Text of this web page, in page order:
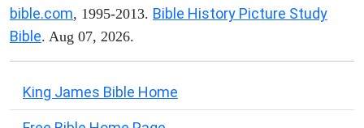
bible.com, 1995-2013. Bible History Picture Study
Bible. Aug 07, 2026.
King James Bible Home